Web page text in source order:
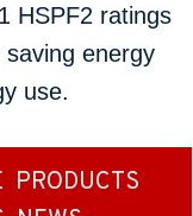
HSPF2 ratings
energy
use.
PRODUCTS